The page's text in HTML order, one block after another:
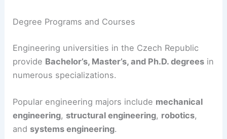
Degree Programs and Courses
Engineering universities in the Czech Republic
provide Bachelor’s, Master’s, and Ph.D. degrees in
numerous specializations.
Popular engineering majors include mechanical
engineering, structural engineering, robotics,
and systems engineering.